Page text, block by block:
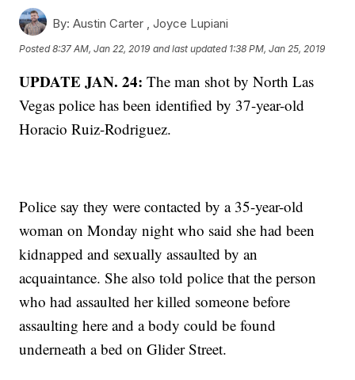
By: Austin Carter ,Joyce Lupiani
Posted8:37 AM, Jan 22, 2019 and last updated 1:38 PM, Jan 25, 2019
UPDATE JAN. 24:The man shot by North Las
Vegas police has been identified by 37-year-old
Horacio Ruiz-Rodriguez.
Police say they were contacted by a 35-year-old
woman on Monday night who said she had been
kidnapped and sexually assaulted by an
acquaintance. She also told police that the person
who had assaulted her killed someone before
assaulting here and a body could be found
underneath a bed on Glider Street.